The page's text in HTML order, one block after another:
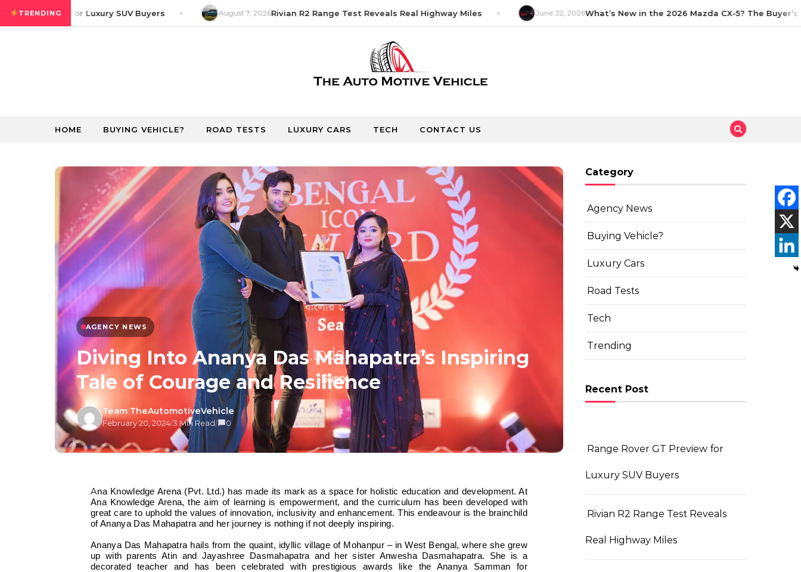
Skip to content
TRENDING
GT Preview for Luxury SUV Buyers August 7, 2026Rivian R2 Range Test Reveals Real Highway Miles June 22, 2026What’s New in the 2026 Mazda CX-5? The Buyer’s
HOME BUYING VEHICLE? ROAD TESTS LUXURY CARS TECH CONTACT US
AGENCY NEWS
Diving Into Ananya Das Mahapatra’s Inspiring
Tale of Courage and Resilience
Team TheAutomotiveVehicle
February 20, 2024/3 Min Read/ 0
Ana Knowledge Arena (Pvt. Ltd.) has made its mark as a space for holistic education and development. At
Ana Knowledge Arena, the aim of learning is empowerment, and the curriculum has been developed with
great care to uphold the values of innovation, inclusivity and enhancement. This endeavour is the brainchild
of Ananya Das Mahapatra and her journey is nothing if not deeply inspiring.
Ananya Das Mahapatra hails from the quaint, idyllic village of Mohanpur – in West Bengal, where she grew
up with parents Atin and Jayashree Dasmahapatra and her sister Anwesha Dasmahapatra. She is a
decorated teacher and has been celebrated with prestigious awards like the Ananya Samman for
Category
Agency News
Buying Vehicle?
Luxury Cars
Road Tests
Tech
Trending
Recent Post
Range Rover GT Preview for
Luxury SUV Buyers
Rivian R2 Range Test Reveals
Real Highway Miles